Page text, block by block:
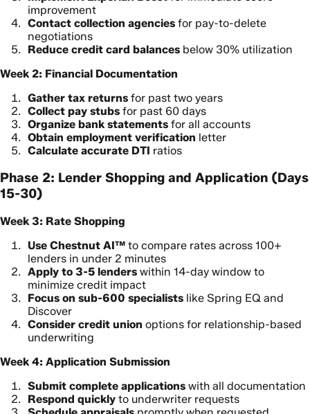
improvement
Contact collection agencies for pay-to-delete
negotiations
Reduce credit card balances below 30% utilization
Week 2: Financial Documentation
Gather tax returns for past two years
Collect pay stubs for past 60 days
Organize bank statements for all accounts
Obtain employment verification letter
Calculate accurate DTI ratios
Phase 2: Lender Shopping and Application (Days
15-30)
Week 3: Rate Shopping
Use Chestnut AI™ to compare rates across 100+
lenders in under 2 minutes
Apply to 3-5 lenders within 14-day window to
minimize credit impact
Focus on sub-600 specialists like Spring EQ and
Discover
Consider credit union options for relationship-based
underwriting
Week 4: Application Submission
Submit complete applications with all documentation
Respond quickly to underwriter requests